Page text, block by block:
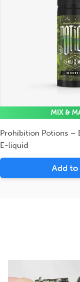
MIX &
Prohibition Potions –
E-liquid
Add